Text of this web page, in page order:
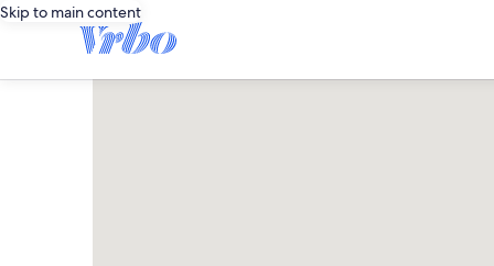
Skip to main content